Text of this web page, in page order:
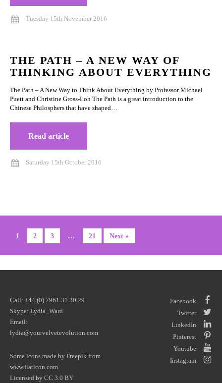
Tuesday 15th November 2016
THE PATH – A NEW WAY OF
THINKING ABOUT EVERYTHING
The Path – A New Way to Think About Everything by Professor Michael
Puett and Christine Gross-Loh The Path is a great introduction to the
Chinese Philosphers that have shaped…
Read article
Saturday 15th October 2016
1 2 3 … 21 Next »
Call: +44 (0) 7961 31 30 29
Skype: Lydia_Ward
Email:
lydia@yourvelvetevolution.com
Some icons made by Freepik from
www.flaticon.com
Licensed by CC 3.0 BY
Facebook
Twitter
LinkedIn
Pinterest
Youtube
Instagram